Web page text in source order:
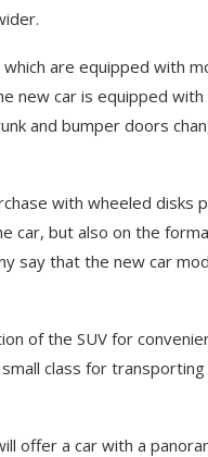
are equipped with
car is equipped with
and bumper doors
with wheeled disks
but also on the
say that the new car
of the SUV for
class for
offer a car with a